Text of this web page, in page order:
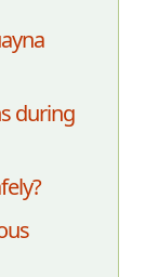
during